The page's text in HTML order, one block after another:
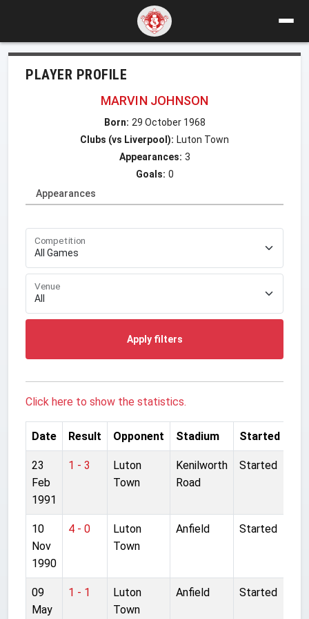
PLAYER PROFILE
MARVIN JOHNSON
Born: 29 October 1968
Clubs (vs Liverpool): Luton Town
Appearances: 3
Goals: 0
Appearances
Competition
Venue
Apply filters
Click here to show the statistics.
Date Result Opponent Stadium Started
23
Feb
1991
1 - 3
Luton
Town
Kenilworth
Road
Started
10
Nov
1990
4 - 0
Luton
Town
Anfield Started
09
May
1 - 1
Luton
Town
Anfield Started